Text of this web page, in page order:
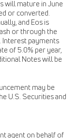
will mature in June
or converted.
and Eos is
or through the
Interest payments
of 5.0% per year,
Notes will be
may be
U.S. Securities and
agent on behalf of